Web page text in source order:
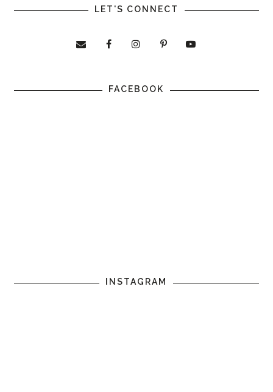
LET'S CONNECT
FACEBOOK
INSTAGRAM